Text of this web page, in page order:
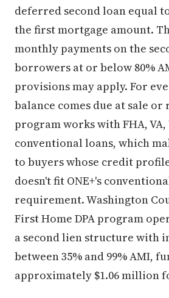
deferred second loan equal
the first mortgage amount.
monthly payments on the
borrowers at or below 80%
provisions may apply. For
balance comes due at sale or
program works with FHA, VA,
conventional loans, which
to buyers whose credit
doesn't fit ONE+'s
requirement. Washington
First Home DPA program
a second lien structure with
between 35% and 99% AMI,
approximately $1.06 million